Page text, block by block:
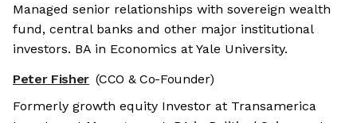
Managed senior relationships with sovereign wealth
fund, central banks and other major institutional
investors. BA in Economics at Yale University.
Peter Fisher (CCO & Co-Founder)
Formerly growth equity Investor at Transamerica